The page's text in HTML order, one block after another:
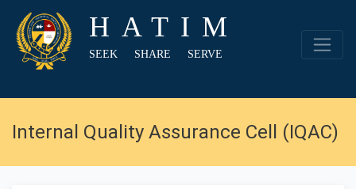
HATIM
SEEK SHARE SERVE
Internal Quality Assurance Cell (IQAC)